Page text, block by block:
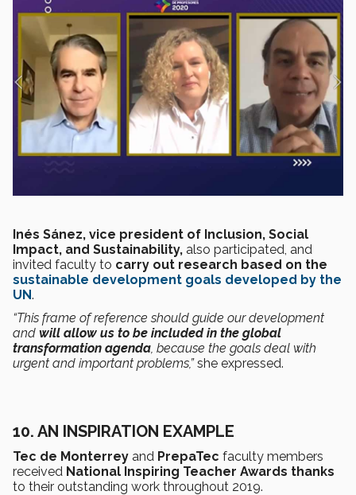
Inés Sánez, vice president of Inclusion, Social
Impact, and Sustainability, also participated, and
invited faculty to carry out research based on the
sustainable development goals developed by the
UN.
“This frame of reference should guide our development
and will allow us to be included in the global
transformation agenda , because the goals deal with
urgent and important problems,”she expressed.
10. AN INSPIRATION EXAMPLE
Tec de Monterrey and PrepaTec faculty members
received National Inspiring Teacher Awards thanks
to their outstanding work throughout 2019.